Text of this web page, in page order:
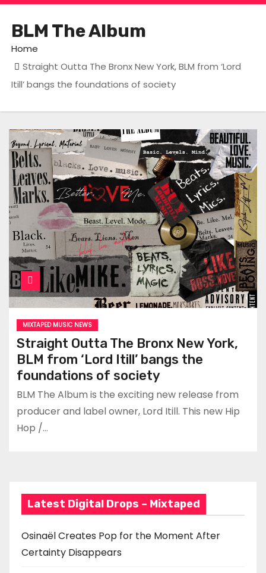
BLM The Album
Home
Straight Outta The Bronx New York, BLM from ‘Lord
Itill’ bangs the foundations of society
MIXTAPED MUSIC NEWS
Straight Outta The Bronx New York,
BLM from ‘Lord Itill’ bangs the
foundations of society
BLM The Album is the exciting new release from
producer and label owner, Lord Itill. This new Hip
Hop /…
Latest Digital Drops – Mixtaped
Osinaël Creates Pop for the Moment After
Certainty Disappears